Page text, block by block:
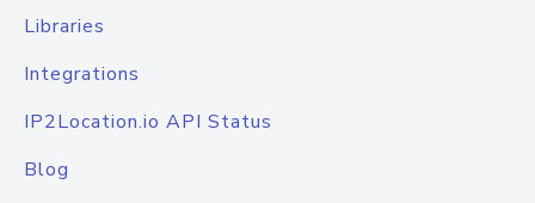
Libraries
Integrations
IP2Location.io API Status
Blog